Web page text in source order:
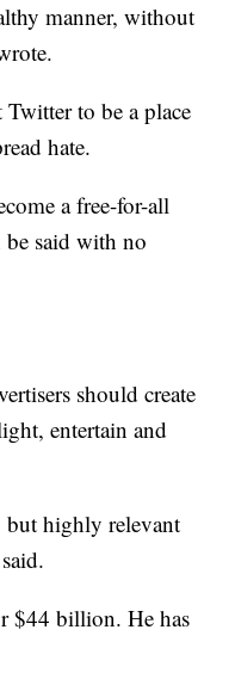
manner, without
to be a place
hate.
a free-for-all
be said with no
should create
entertain and
but highly relevant
$44 billion. He has